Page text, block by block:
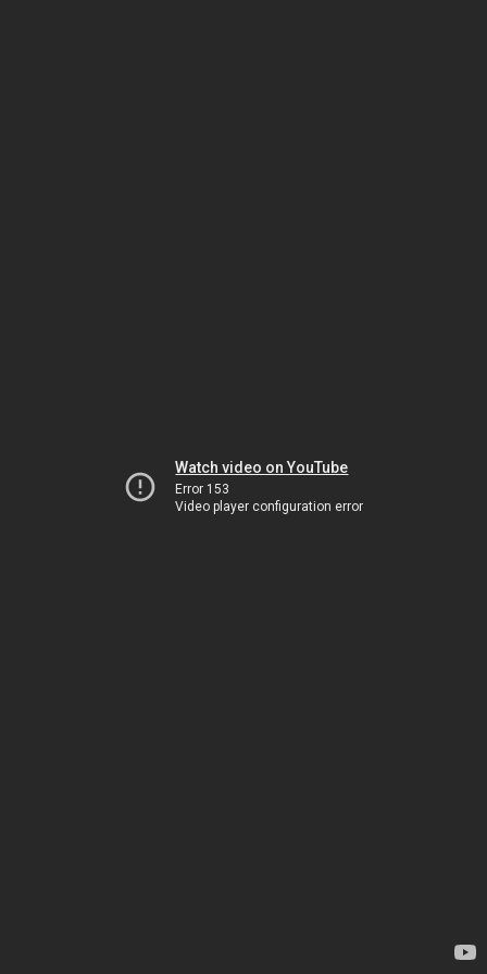
Watch video on YouTube
Error 153
Video player configuration error